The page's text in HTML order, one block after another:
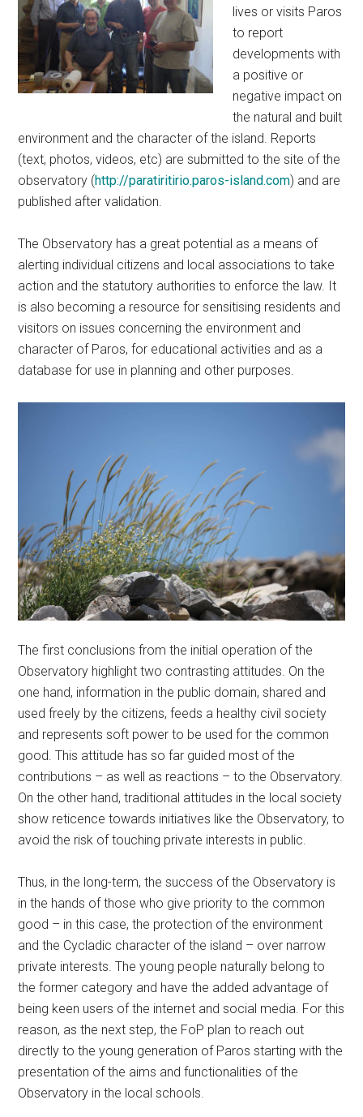
lives or visits Paros
to report
developments with
a positive or
negative impact on
the natural and built
environment and the character of the island. Reports
(text, photos, videos, etc) are submitted to the site of the
observatory (http://paratiritirio.paros-island.com) and are
published after validation.
The Observatory has a great potential as a means of
alerting individual citizens and local associations to take
action and the statutory authorities to enforce the law. It
is also becoming a resource for sensitising residents and
visitors on issues concerning the environment and
character of Paros, for educational activities and as a
database for use in planning and other purposes.
The first conclusions from the initial operation of the
Observatory highlight two contrasting attitudes. On the
one hand, information in the public domain, shared and
used freely by the citizens, feeds a healthy civil society
and represents soft power to be used for the common
good. This attitude has so far guided most of the
contributions – as well as reactions – to the Observatory.
On the other hand, traditional attitudes in the local society
show reticence towards initiatives like the Observatory, to
avoid the risk of touching private interests in public.
Thus, in the long-term, the success of the Observatory is
in the hands of those who give priority to the common
good – in this case, the protection of the environment
and the Cycladic character of the island – over narrow
private interests. The young people naturally belong to
the former category and have the added advantage of
being keen users of the internet and social media. For this
reason, as the next step, the FoP plan to reach out
directly to the young generation of Paros starting with the
presentation of the aims and functionalities of the
Observatory in the local schools.